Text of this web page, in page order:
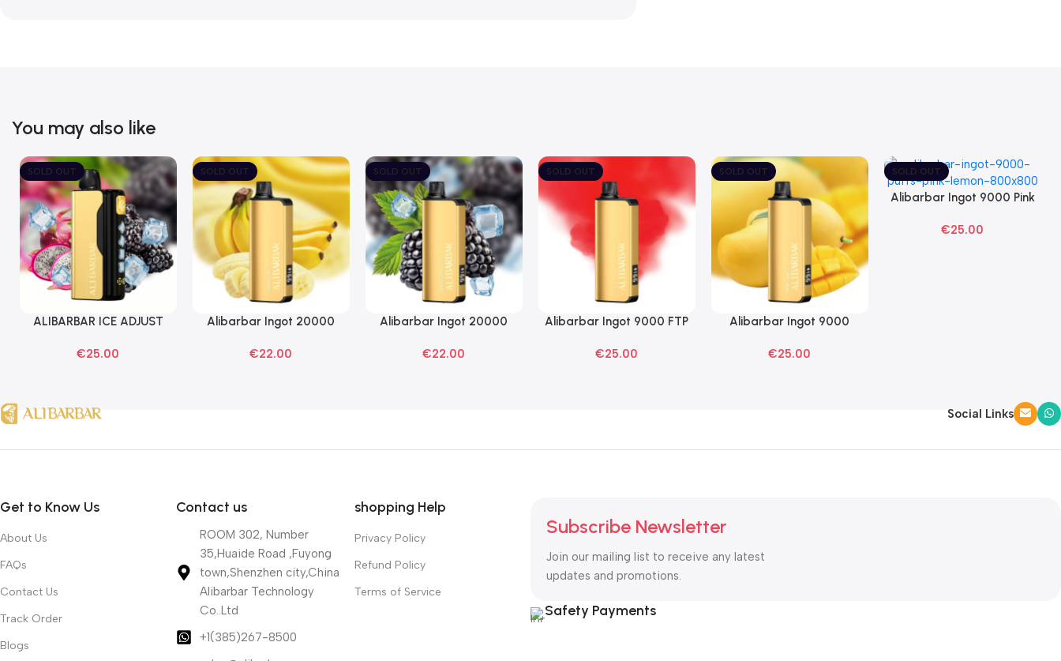
You may also like
SOLD OUT
Select Options
ALIBARBAR ICE ADJUST
Vapes
€25.00
SOLD OUT
Read More
Alibarbar Ingot 20000
Vape
€22.00
SOLD OUT
Read More
Alibarbar Ingot 20000
Vape
€22.00
SOLD OUT
Read More
Alibarbar Ingot 9000 FTP
€25.00
SOLD OUT
Read More
Alibarbar Ingot 9000
Vape
€25.00
SOLD OUT
Read More
Alibarbar Ingot 9000 Pink
€25.00
Social Links
Get to Know Us
About Us
FAQs
Contact Us
Track Order
Blogs
Contact us
ROOM 302, Number
35,Huaide Road ,Fuyong
town,Shenzhen city,China
Alibarbar Technology
Co..Ltd
+1(385)267-8500
shopping Help
Privacy Policy
Refund Policy
Terms of Service
Subscribe Newsletter
Join our mailing list to receive any latest
updates and promotions.
Safety Payments